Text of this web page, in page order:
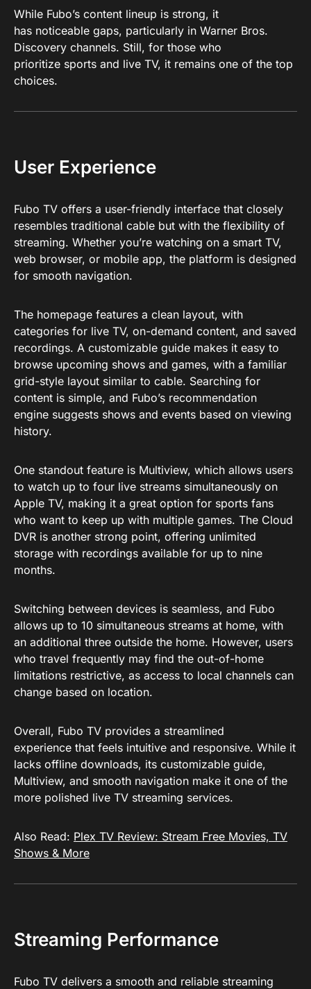
While Fubo’s content lineup is strong, it
has noticeable gaps, particularly in Warner Bros.
Discovery channels. Still, for those who
prioritize sports and live TV, it remains one of the top
choices.
User Experience
Fubo TV offers a user-friendly interface that closely
resembles traditional cable but with the flexibility of
streaming. Whether you’re watching on a smart TV,
web browser, or mobile app, the platform is designed
for smooth navigation.
The homepage features a clean layout, with
categories for live TV, on-demand content, and saved
recordings. A customizable guide makes it easy to
browse upcoming shows and games, with a familiar
grid-style layout similar to cable. Searching for
content is simple, and Fubo’s recommendation
engine suggests shows and events based on viewing
history.
One standout feature is Multiview, which allows users
to watch up to four live streams simultaneously on
Apple TV, making it a great option for sports fans
who want to keep up with multiple games. The Cloud
DVR is another strong point, offering unlimited
storage with recordings available for up to nine
months.
Switching between devices is seamless, and Fubo
allows up to 10 simultaneous streams at home, with
an additional three outside the home. However, users
who travel frequently may find the out-of-home
limitations restrictive, as access to local channels can
change based on location.
Overall, Fubo TV provides a streamlined
experience that feels intuitive and responsive. While it
lacks offline downloads, its customizable guide,
Multiview, and smooth navigation make it one of the
more polished live TV streaming services.
Also Read: Plex TV Review: Stream Free Movies, TV
Shows & More
Streaming Performance
Fubo TV delivers a smooth and reliable streaming